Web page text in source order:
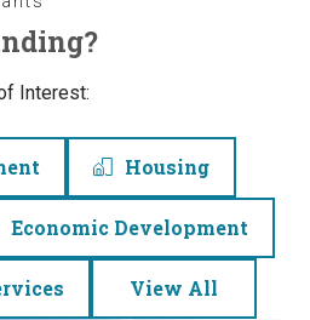
Interest:
Housing
Economic Development
View All